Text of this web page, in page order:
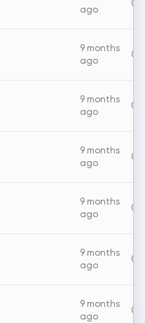
ago
0B
9 months
ago
0B
9 months
ago
0B
9 months
ago
0B
9 months
ago
0B
9 months
ago
0B
9 months
ago
0B